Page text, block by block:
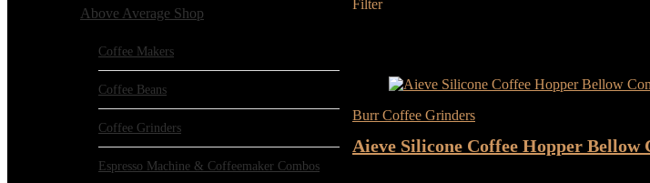
Above Average Shop
Coffee Makers
Coffee Beans
Coffee Grinders
Espresso Machine & Coffeemaker Combos
Filter
Burr Coffee Grinders
Aieve Silicone Coffee Hopper